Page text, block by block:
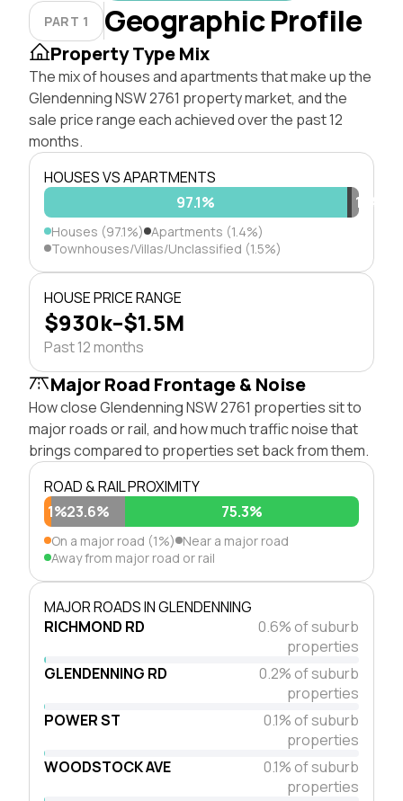
PART 1 Geographic Profile
Property Type Mix
The mix of houses and apartments that make up the
Glendenning NSW 2761 property market, and the
sale price range each achieved over the past 12
months.
HOUSES VS APARTMENTS
97.1%
1.4%
1.5%
Houses (97.1%) Apartments (1.4%)
Townhouses/Villas/Unclassified (1.5%)
HOUSE PRICE RANGE
$930k–$1.5M
Past 12 months
Major Road Frontage & Noise
How close Glendenning NSW 2761 properties sit to
major roads or rail, and how much traffic noise that
brings compared to properties set back from them.
ROAD & RAIL PROXIMITY
1%23.6% 75.3%
On a major road (1%) Near a major road
Away from major road or rail
MAJOR ROADS IN GLENDENNING
RICHMOND RD
0.6% of suburb
properties
GLENDENNING RD
0.2% of suburb
properties
POWER ST
0.1% of suburb
properties
WOODSTOCK AVE
0.1% of suburb
properties